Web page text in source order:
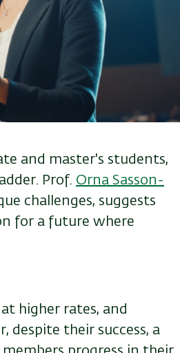
and master's students,
Prof. Orna Sasson-
challenges, suggests
for a future where
higher rates, and
despite their success, a